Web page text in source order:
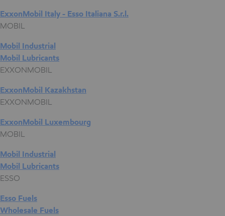
ExxonMobil Italy - Esso Italiana S.r.l.
MOBIL
Mobil Industrial
Mobil Lubricants
EXXONMOBIL
ExxonMobil Kazakhstan
EXXONMOBIL
ExxonMobil Luxembourg
MOBIL
Mobil Industrial
Mobil Lubricants
ESSO
Esso Fuels
Wholesale Fuels